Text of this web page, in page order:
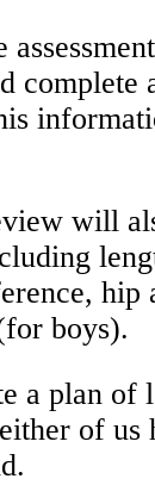
complete
will
hip
boys).
a plan of
of us